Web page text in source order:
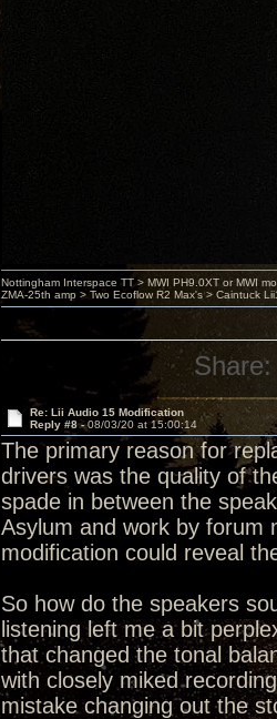
Nottingham Interspace TT > MWI PH9.0XT or MWI
ZMA-25th amp > Two Ecoflow R2 Max's > Caintuck
Share:
Re: Lii Audio 15 Modification
Reply #8 -08/03/20 at 15:00:14
The primary reason for
drivers was the quality of
spade in between the
Asylum and work by forum
modification could reveal
So how do the speakers
listening left me a bit
that changed the tonal
with closely miked
mistake changing out the